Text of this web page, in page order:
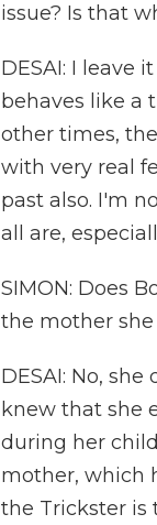
issue? Is that
DESAI: I leave
behaves like a
other times,
with very real
past also. I'm
all are,
SIMON: Does
the mother
DESAI: No,
knew that she
during her
mother, which
the Trickster is